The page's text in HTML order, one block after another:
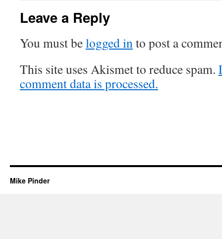
Leave a Reply
You must belogged into post a
This site uses Akismet to reduce spam.
comment data is processed.
Mike Pinder